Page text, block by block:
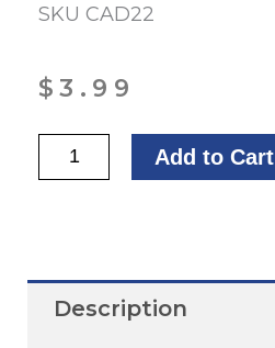
SKU CAD22
$3.99
Wishing
You
First
Add to Cart
Description